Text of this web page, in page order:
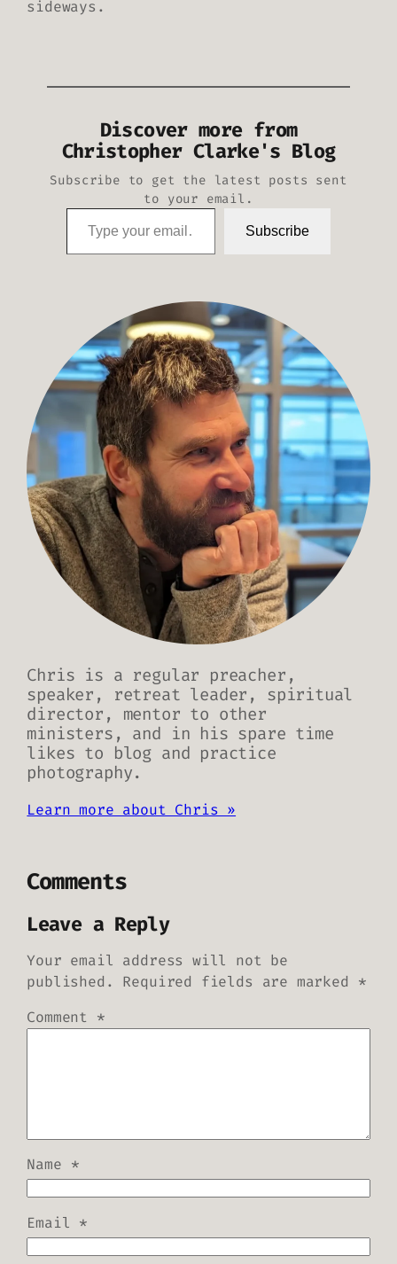
sideways.
Discover more from
Christopher Clarke's Blog
Subscribe to get the latest posts sent
to your email.
Type your email…
Subscribe
Chris is a regular preacher,
speaker, retreat leader, spiritual
director, mentor to other
ministers, and in his spare time
likes to blog and practice
photography.
Learn more about Chris »
Comments
Leave a Reply
Your email address will not be
published.
Required fields are marked *
Comment *
Name *
Email *